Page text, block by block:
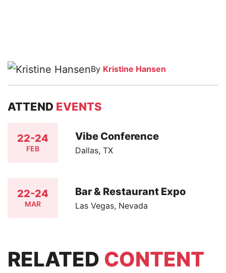
By Kristine Hansen
ATTEND EVENTS
22-24
FEB
Vibe Conference
Dallas, TX
22-24
MAR
Bar & Restaurant Expo
Las Vegas, Nevada
RELATED CONTENT